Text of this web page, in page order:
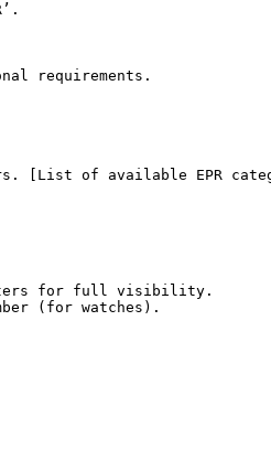
requirements.
[List of available EPR
for full visibility.
(for watches).